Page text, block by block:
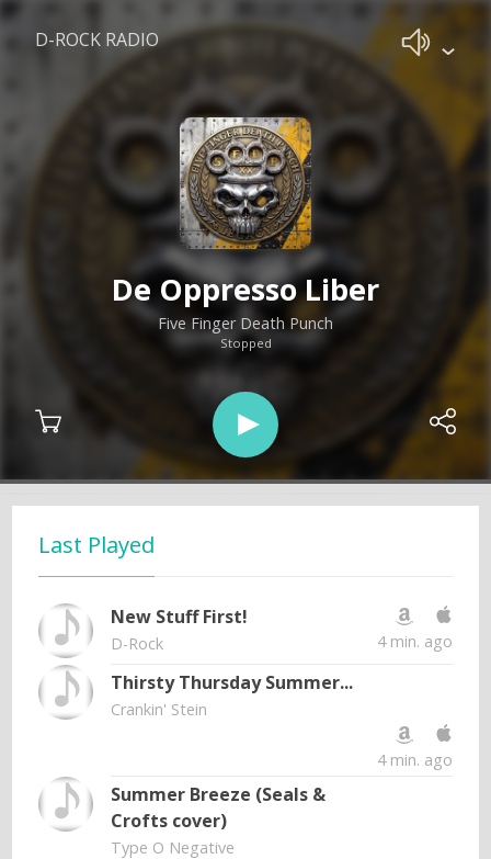
D-ROCK RADIO
De Oppresso Liber
Five Finger Death Punch
Stopped
Last Played
New Stuff First!
D-Rock 4 min. ago
Thirsty Thursday Summer...
Crankin' Stein
4 min. ago
Summer Breeze (Seals &
Crofts cover)
Type O Negative